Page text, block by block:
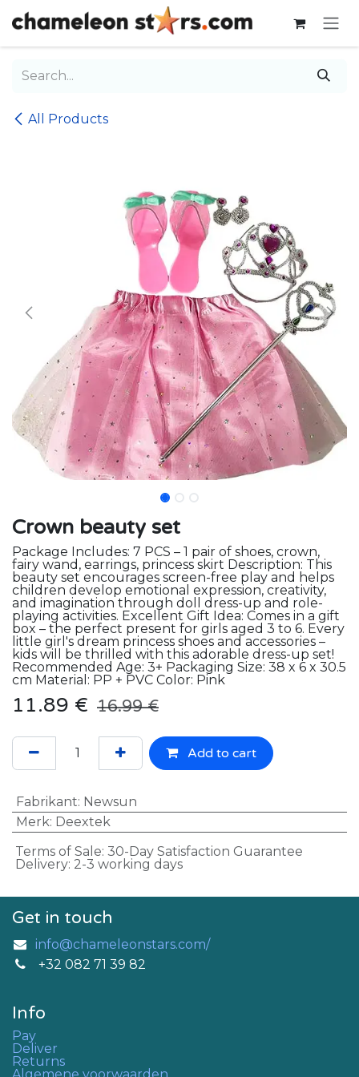
Skip to Content
All Products
Crown beauty set
Package Includes: 7 PCS – 1 pair of shoes, crown,
fairy wand, earrings, princess skirt Description: This
beauty set encourages screen-free play and helps
children develop emotional expression, creativity,
and imagination through doll dress-up and role-
playing activities. Excellent Gift Idea: Comes in a gift
box – the perfect present for girls aged 3 to 6. Every
little girl's dream princess shoes and accessories –
kids will be thrilled with this adorable dress-up set!
Recommended Age: 3+ Packaging Size: 38 x 6 x 30.5
cm Material: PP + PVC Color: Pink
11.89 € 16.99€
Add to cart
Fabrikant: Newsun
Merk: Deextek
Terms of Sale: 30-Day Satisfaction Guarantee
Delivery: 2-3 working days
Get in touch
info@chameleonstars.com/
+32 082 71 39 82
Info
Pay
Deliver
Returns